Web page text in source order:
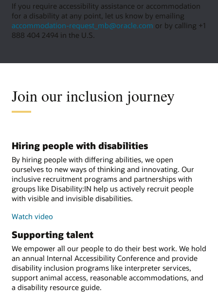
If you require accessibility assistance or accommodation
for a disability at any point, let us know by emailing
accommodation-request_mb@oracle.com or by calling +1
888 404 2494 in the U.S.
Join our inclusion journey
Hiring people with disabilities
By hiring people with differing abilities, we open
ourselves to new ways of thinking and innovating. Our
inclusive recruitment programs and partnerships with
groups like Disability:IN help us actively recruit people
with visible and invisible disabilities.
Watch video
Supporting talent
We empower all our people to do their best work. We hold
an annual Internal Accessibility Conference and provide
disability inclusion programs like interpreter services,
support animal access, reasonable accommodations, and
a disability resource guide.